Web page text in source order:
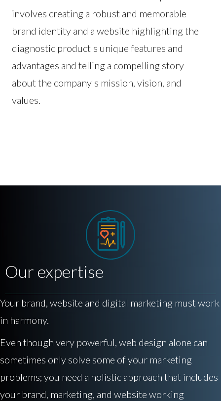
involves creating a robust and memorable
brand identity and a website highlighting the
diagnostic product's unique features and
advantages and telling a compelling story
about the company's mission, vision, and
values.
Our expertise
Your brand, website and digital marketing must work
in harmony.
Even though very powerful, web design alone can
sometimes only solve some of your marketing
problems; you need a holistic approach that includes
your brand, marketing, and website working